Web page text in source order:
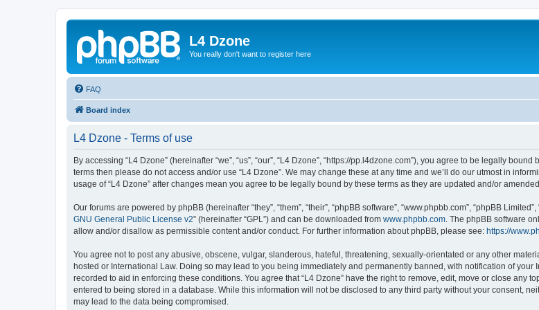
L4 Dzone
You really don't want to register here
FAQ
Board index
L4 Dzone - Terms of use
By accessing “L4 Dzone” (hereinafter “we”, “us”, “our”, “L4 Dzone”, “https://pp.l4dzone.com”), you agree to be legally
terms then please do not access and/or use “L4 Dzone”. We may change these at any time and we’ll do our utmost in
usage of “L4 Dzone” after changes mean you agree to be legally bound by these terms as they are updated and/or amended.
Our forums are powered by phpBB (hereinafter “they”, “them”, “their”, “phpBB software”, “www.phpbb.com”, “phpBB
GNU General Public License v2” (hereinafter “GPL”) and can be downloaded from www.phpbb.com . The phpBB software
allow and/or disallow as permissible content and/or conduct. For further information about phpBB, please see: https://
You agree not to post any abusive, obscene, vulgar, slanderous, hateful, threatening, sexually-orientated or any other
hosted or International Law. Doing so may lead to you being immediately and permanently banned, with notification of
recorded to aid in enforcing these conditions. You agree that “L4 Dzone” have the right to remove, edit, move or close any
entered to being stored in a database. While this information will not be disclosed to any third party without your consent,
may lead to the data being compromised.